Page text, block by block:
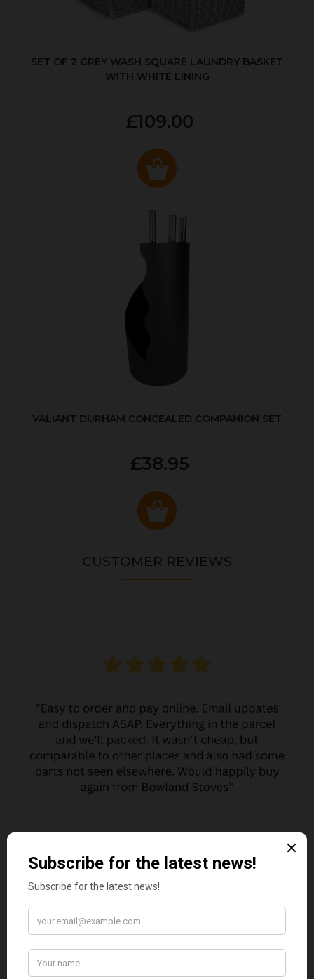
SET OF 2 GREY WASH SQUARE LAUNDRY BASKET
WITH WHITE LINING
£109.00
VALIANT DURHAM CONCEALED COMPANION SET
£38.95
CUSTOMER REVIEWS
MARGARET ASHWORTH